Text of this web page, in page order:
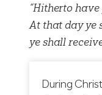
“Hitherto
At that day ye
ye shall
During